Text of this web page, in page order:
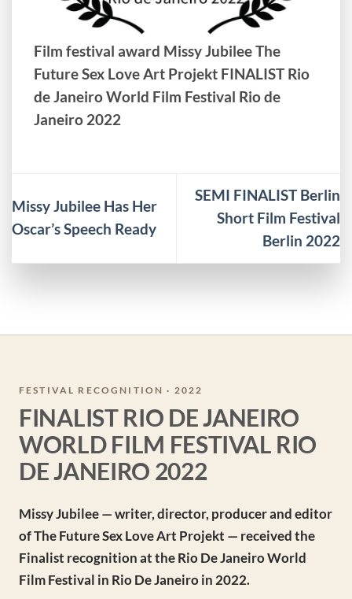
Film festival award Missy Jubilee The
Future Sex Love Art Projekt FINALIST Rio
de Janeiro World Film Festival Rio de
Janeiro 2022
Missy Jubilee Has Her
Oscar’s Speech Ready
SEMI FINALIST Berlin
Short Film Festival
Berlin 2022
FESTIVAL RECOGNITION · 2022
FINALIST RIO DE JANEIRO
WORLD FILM FESTIVAL RIO
DE JANEIRO 2022
Missy Jubilee — writer, director, producer and editor
of The Future Sex Love Art Projekt — received the
Finalist recognition at the Rio De Janeiro World
Film Festival in Rio De Janeiro in 2022.